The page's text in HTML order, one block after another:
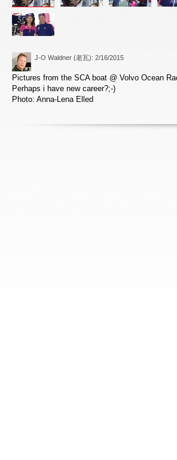
J-O Waldner (老瓦): 2/16/2015
Pictures from the SCA boat @ Volvo Ocean
Perhaps i have new career?;-)
Photo: Anna-Lena Elled